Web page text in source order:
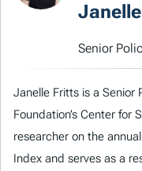
Senior
Janelle Fritts is a Senior
Foundation’s Center for
researcher on the
Index and serves as a